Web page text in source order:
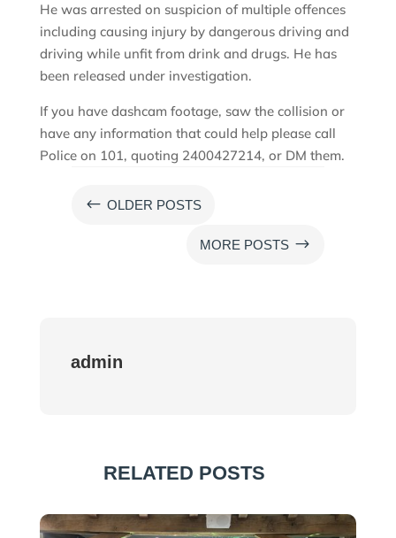
He was arrested on suspicion of multiple offences
including causing injury by dangerous driving and
driving while unfit from drink and drugs. He has
been released under investigation.
If you have dashcam footage, saw the collision or
have any information that could help please call
Police on 101, quoting 2400427214, or DM them.
# OLDER POSTS
MORE POSTS $
admin
RELATED POSTS